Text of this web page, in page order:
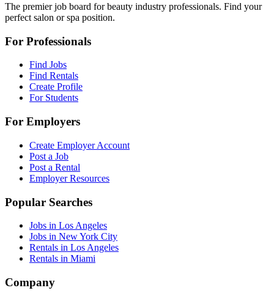
The premier job board for beauty industry professionals. Find your
perfect salon or spa position.
For Professionals
Find Jobs
Find Rentals
Create Profile
For Students
For Employers
Create Employer Account
Post a Job
Post a Rental
Employer Resources
Popular Searches
Jobs in Los Angeles
Jobs in New York City
Rentals in Los Angeles
Rentals in Miami
Company